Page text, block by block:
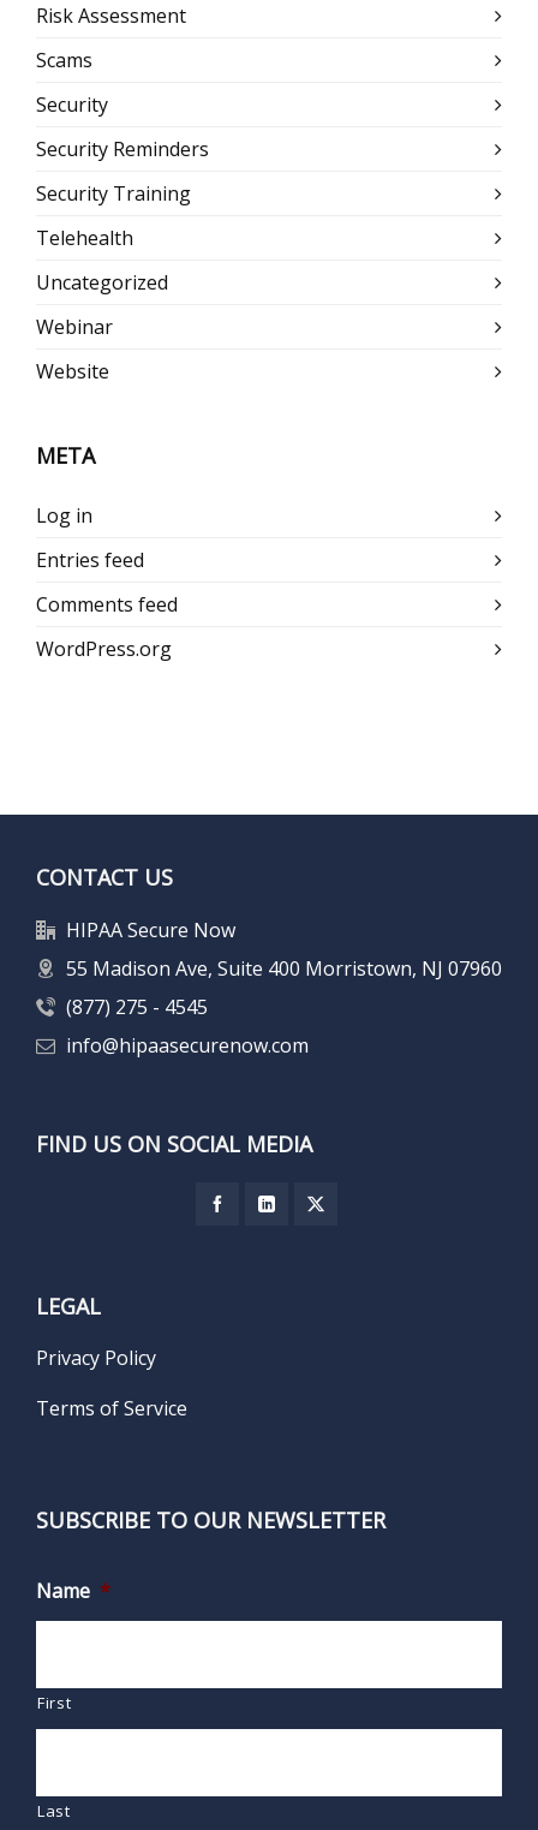
Risk Assessment
Scams
Security
Security Reminders
Security Training
Telehealth
Uncategorized
Webinar
Website
META
Log in
Entries feed
Comments feed
WordPress.org
CONTACT US
HIPAA Secure Now
55 Madison Ave, Suite 400 Morristown, NJ 07960
(877) 275 - 4545
info@hipaasecurenow.com
FIND US ON SOCIAL MEDIA
LEGAL
Privacy Policy
Terms of Service
SUBSCRIBE TO OUR NEWSLETTER
Name *
First
Last